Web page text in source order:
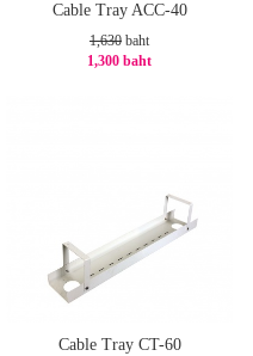
Cable Tray ACC-40
1,630 baht
1,300 baht
Cable Tray CT-60